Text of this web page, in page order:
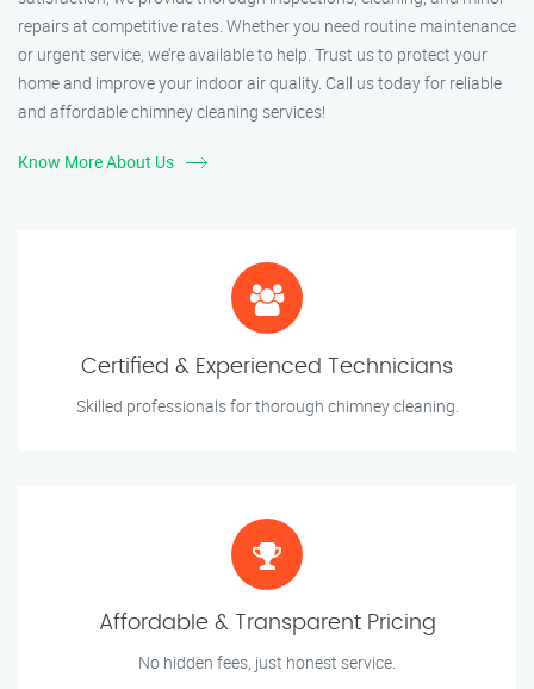
repairs at competitive rates. Whether you need routine maintenance
or urgent service, we’re available to help. Trust us to protect your
home and improve your indoor air quality. Call us today for reliable
and affordable chimney cleaning services!
Know More About Us
Certified & Experienced Technicians
Skilled professionals for thorough chimney cleaning.
Affordable & Transparent Pricing
No hidden fees, just honest service.